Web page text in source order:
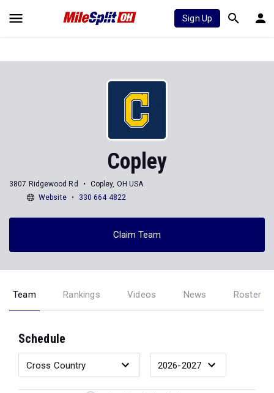
Sign Up
Copley
3807 Ridgewood Rd
Copley, OH USA
Website
330 664 4822
Claim Team
Team Rankings Videos News Roster
Schedule